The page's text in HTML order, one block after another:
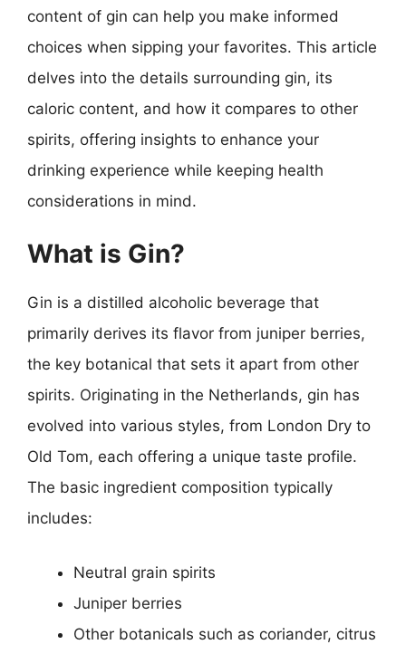
content of gin can help you make informed
choices when sipping your favorites. This article
delves into the details surrounding gin, its
caloric content, and how it compares to other
spirits, offering insights to enhance your
drinking experience while keeping health
considerations in mind.
What is Gin?
Gin is a distilled alcoholic beverage that
primarily derives its flavor from juniper berries,
the key botanical that sets it apart from other
spirits. Originating in the Netherlands, gin has
evolved into various styles, from London Dry to
Old Tom, each offering a unique taste profile.
The basic ingredient composition typically
includes:
Neutral grain spirits
Juniper berries
Other botanicals such as coriander, citrus